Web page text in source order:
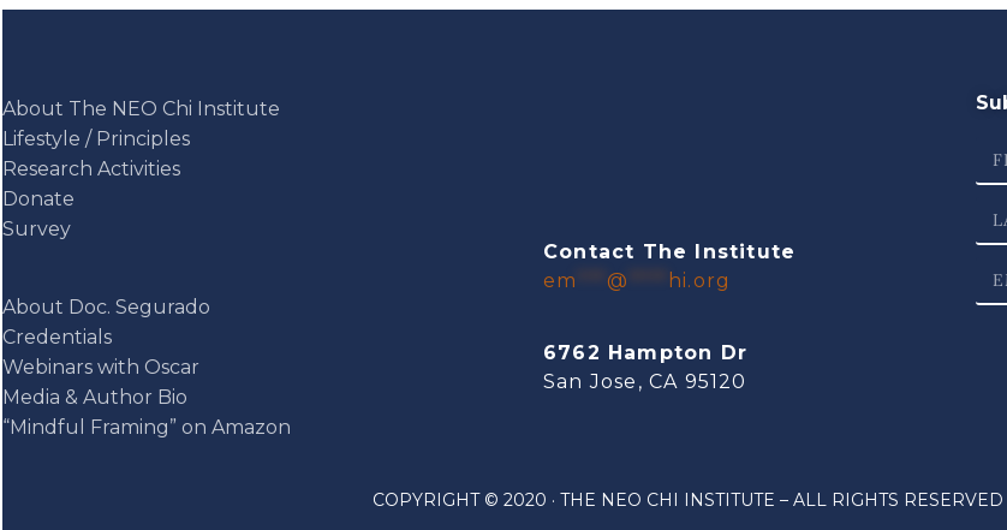
About The NEO Chi Institute
Lifestyle / Principles
Research Activities
Donate
Survey
About Doc. Segurado
Credentials
Webinars with Oscar
Media & Author Bio
“Mindful Framing” on Amazon
Contact The Institute
em
@ hi.org
6762 Hampton Dr
San Jose, CA 95120
COPYRIGHT © 2020 · THE NEO CHI INSTITUTE – ALL RIGHTS RESERVED